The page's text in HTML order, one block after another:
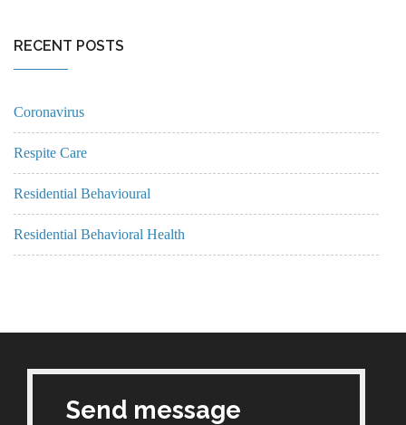
RECENT POSTS
Coronavirus
Respite Care
Residential Behavioural
Residential Behavioral Health
Send message